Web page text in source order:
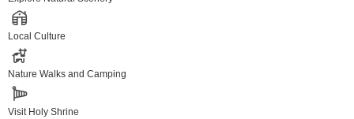
Local Culture
Nature Walks and Camping
Visit Holy Shrine